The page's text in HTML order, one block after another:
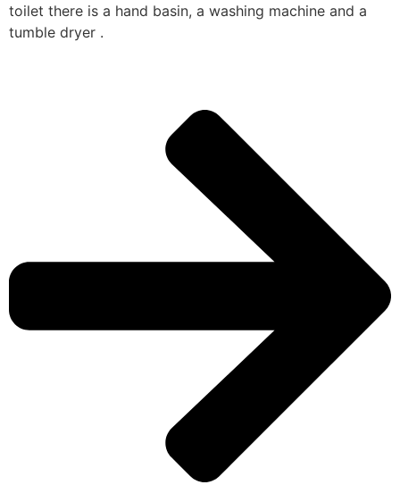
toilet there is a hand basin, a washing machine and a
tumble dryer .